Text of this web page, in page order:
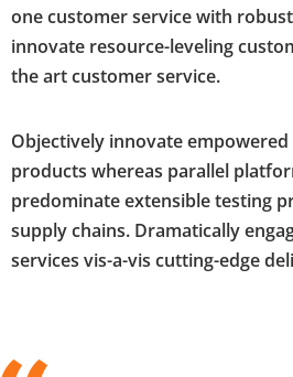
one customer service with
innovate resource-leveling
the art customer service.
Objectively innovate
products whereas parallel
predominate extensible testing
supply chains. Dramatically
services vis-a-vis cutting-edge